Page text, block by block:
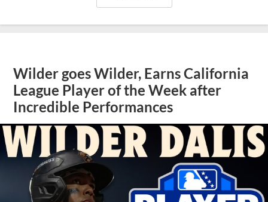
Wilder goes Wilder, Earns California
League Player of the Week after
Incredible Performances